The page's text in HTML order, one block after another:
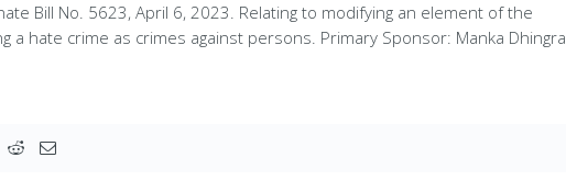
Bill No. 5623, April 6, 2023. Relating to modifying an element of the
a hate crime as crimes against persons. Primary Sponsor: Manka Dhingra